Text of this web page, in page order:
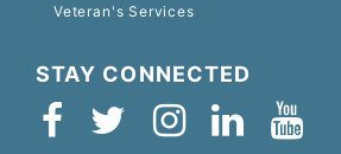
Veteran's Services
STAY CONNECTED